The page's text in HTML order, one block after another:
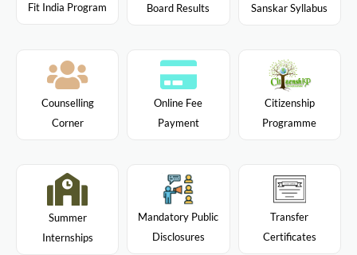
Fit India Program Board Results Sanskar Syllabus
Counselling
Corner
Online Fee
Payment
Citizenship
Programme
Summer
Internships
Mandatory Public
Disclosures
Transfer
Certificates